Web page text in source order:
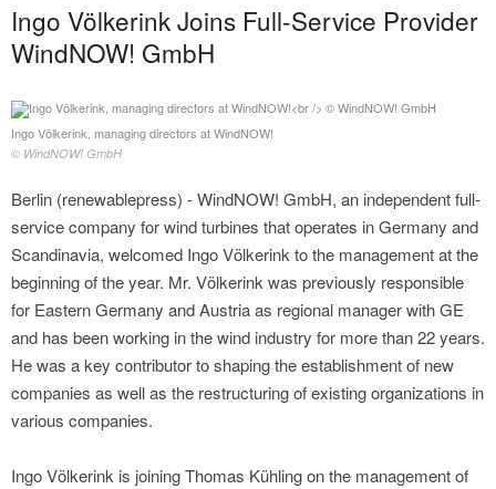
Ingo Völkerink Joins Full-Service Provider
WindNOW! GmbH
Ingo Völkerink, managing directors at WindNOW!
© WindNOW! GmbH
Berlin (renewablepress) - WindNOW! GmbH, an independent full-
service company for wind turbines that operates in Germany and
Scandinavia, welcomed Ingo Völkerink to the management at the
beginning of the year. Mr. Völkerink was previously responsible
for Eastern Germany and Austria as regional manager with GE
and has been working in the wind industry for more than 22 years.
He was a key contributor to shaping the establishment of new
companies as well as the restructuring of existing organizations in
various companies.
Ingo Völkerink is joining Thomas Kühling on the management of